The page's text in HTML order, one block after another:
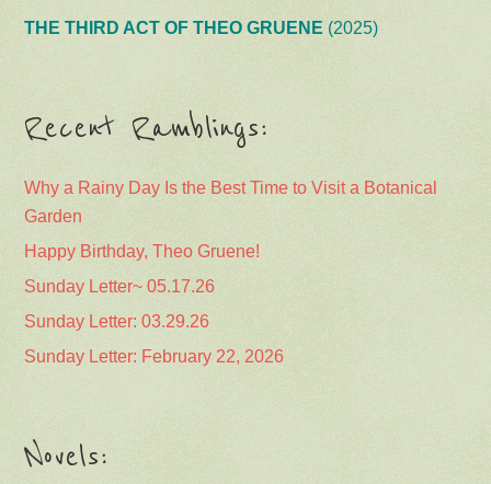
THE THIRD ACT OF THEO GRUENE (2025)
Recent Ramblings:
Why a Rainy Day Is the Best Time to Visit a Botanical
Garden
Happy Birthday, Theo Gruene!
Sunday Letter~ 05.17.26
Sunday Letter: 03.29.26
Sunday Letter: February 22, 2026
Novels: